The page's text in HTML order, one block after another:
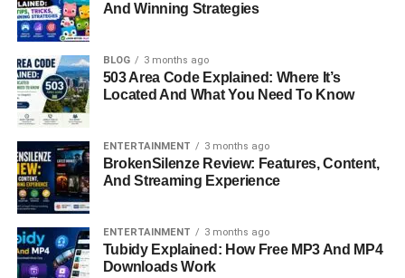
And Winning Strategies
BLOG 3 months ago
503 Area Code Explained: Where It’s
Located And What You Need To Know
ENTERTAINMENT 3 months ago
BrokenSilenze Review: Features, Content,
And Streaming Experience
ENTERTAINMENT 3 months ago
Tubidy Explained: How Free MP3 And MP4
Downloads Work